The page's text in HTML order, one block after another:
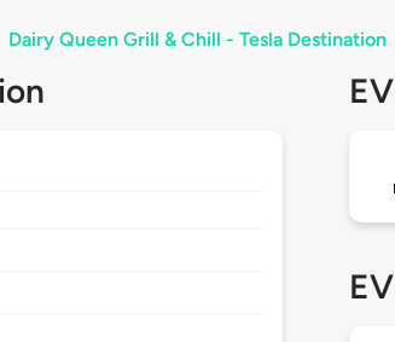
Dairy Queen Grill & Chill - Tesla Destination